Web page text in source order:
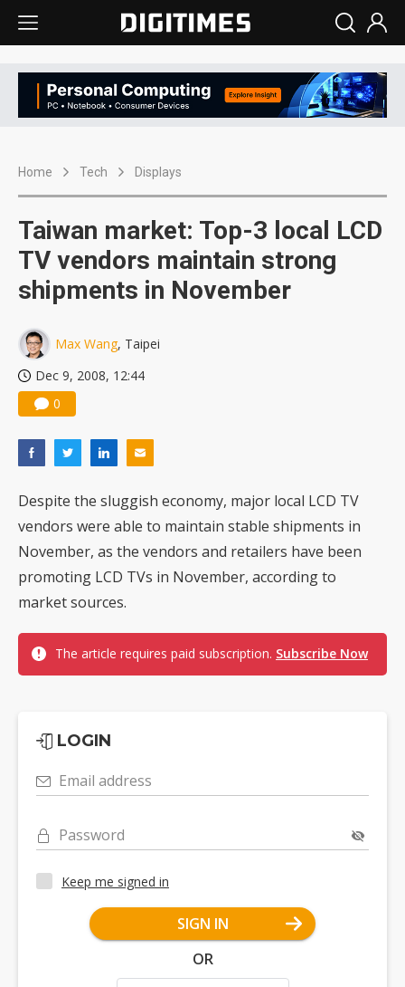
Home Tech Displays
Taiwan market: Top-3 local LCD
TV vendors maintain strong
shipments in November
Max Wang, Taipei
Dec 9, 2008, 12:44
0
Despite the sluggish economy, major local LCD TV
vendors were able to maintain stable shipments in
November, as the vendors and retailers have been
promoting LCD TVs in November, according to
market sources.
The article requires paid subscription. Subscribe Now
LOGIN
Email address
Password
Keep me signed in
SIGN IN
OR